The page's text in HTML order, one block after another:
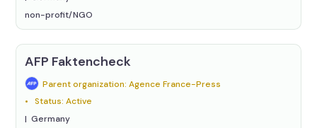
non-profit/NGO
AFP Faktencheck
Parent organization: Agence France-Press
Status: Active
Germany